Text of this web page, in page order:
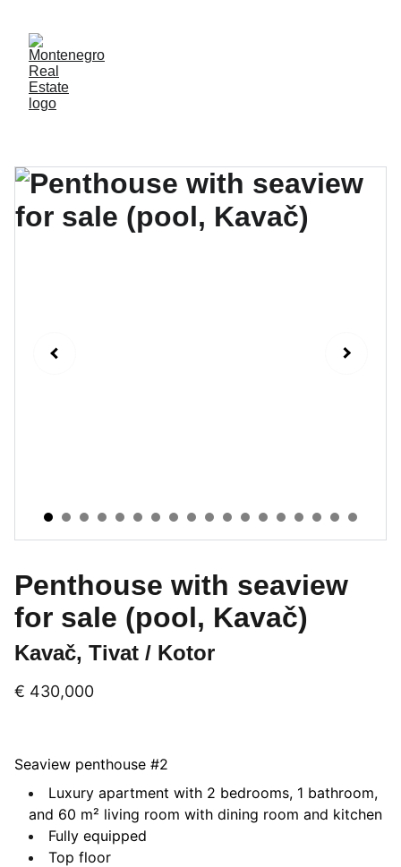
Penthouse with seaview
for sale (pool, Kavač)
Kavač, Tivat / Kotor
€ 430,000
Seaview penthouse #2
Luxury apartment with 2 bedrooms, 1 bathroom,
and 60 m² living room with dining room and kitchen
Fully equipped
Top floor